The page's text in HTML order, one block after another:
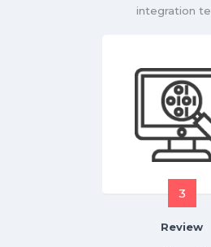
integration
3
Review